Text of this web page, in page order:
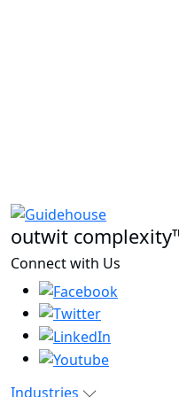
outwit
Connect with Us
Industries